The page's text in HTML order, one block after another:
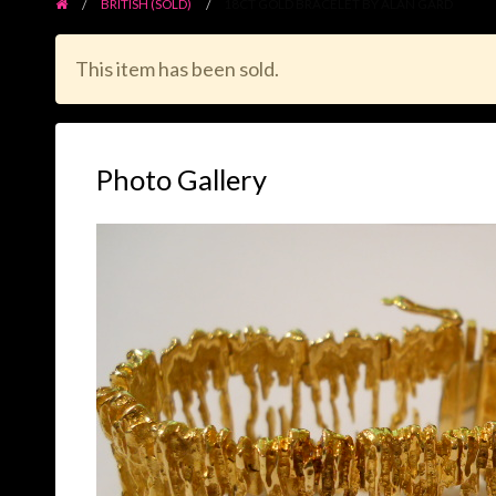
This item has been sold.
Photo Gallery